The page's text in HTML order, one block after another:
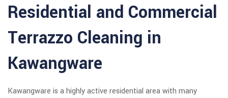
Residential and Commercial
Terrazzo Cleaning in
Kawangware
Kawangware is a highly active residential area with many